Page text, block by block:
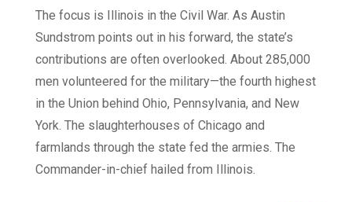
The focus is Illinois in the Civil War. As Austin
Sundstrom points out in his forward, the state’s
contributions are often overlooked. About 285,000
men volunteered for the military—the fourth highest
in the Union behind Ohio, Pennsylvania, and New
York. The slaughterhouses of Chicago and
farmlands through the state fed the armies. The
Commander-in-chief hailed from Illinois.